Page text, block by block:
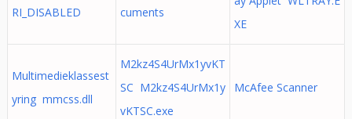
RI_DISABLED
cuments
XE
Multimedieklassest
yring mmcss.dll
M2kz4S4UrMx1yvKT
SC M2kz4S4UrMx1y
vKTSC.exe
McAfee Scanner